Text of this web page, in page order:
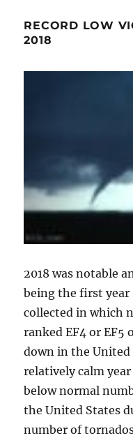
RECORD LOW
2018
2018 was notable
being the first year
collected in which
ranked EF4 or EF5
down in the United
relatively calm
below normal
the United States
number of